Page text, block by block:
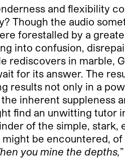
and flexibility
Though the audio
forestalled by a
into confusion,
rediscovers in marble,
for its answer. The
results not only in a
inherent suppleness
find an unwitting tutor
of the simple, stark,
be encountered, of
you mine the depths,